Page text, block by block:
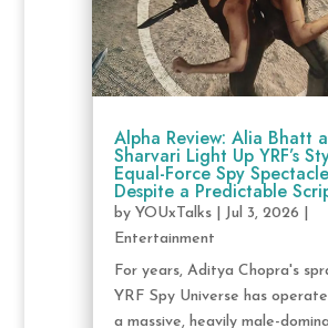
Alpha Review: Alia Bhatt
Sharvari Light Up YRF’s
Equal-Force Spy Spectacle
Despite a Predictable
by YOUxTalks| Jul 3, 2026
Entertainment
For years, Aditya Chopra's
YRF Spy Universe has
a massive, heavily male-